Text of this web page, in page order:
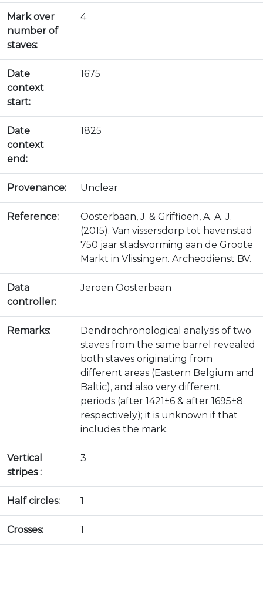
Mark over
number of
staves:
4
Date
context
start:
1675
Date
context
end:
1825
Provenance: Unclear
Reference:
Oosterbaan, J. & Griffioen, A. A. J.
(2015). Van vissersdorp tot havenstad
750 jaar stadsvorming aan de Groote
Markt in Vlissingen. Archeodienst BV.
Data
controller:
Jeroen Oosterbaan
Remarks:
Dendrochronological analysis of two
staves from the same barrel revealed
both staves originating from
different areas (Eastern Belgium and
Baltic), and also very different
periods (after 1421±6 & after 1695±8
respectively); it is unknown if that
includes the mark.
Vertical
stripes :
3
Half circles: 1
Crosses: 1